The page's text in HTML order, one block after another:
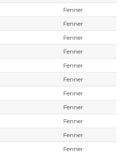
Fenner
Fenner
Fenner
Fenner
Fenner
Fenner
Fenner
Fenner
Fenner
Fenner
Fenner